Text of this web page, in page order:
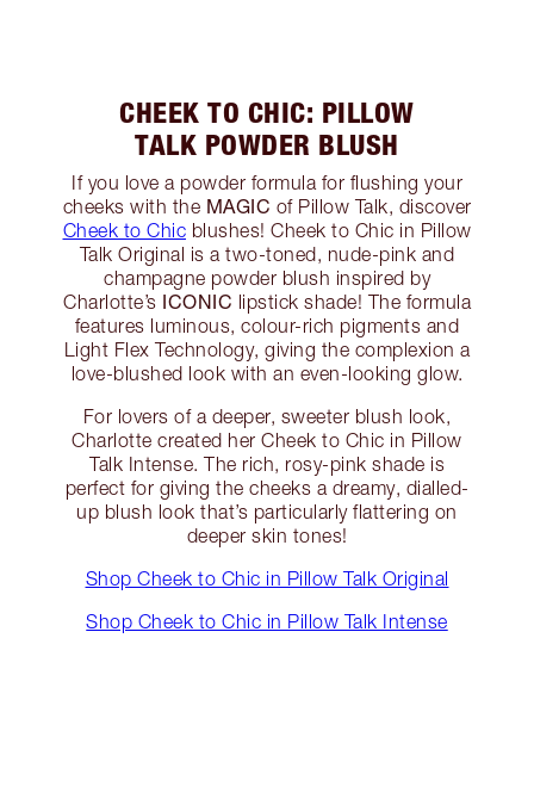
CHEEK TO CHIC: PILLOW
TALK POWDER BLUSH
If you love a powder formula for flushing your
cheeks with the MAGIC of Pillow Talk, discover
Cheek to Chic blushes! Cheek to Chic in Pillow
Talk Original is a two-toned, nude-pink and
champagne powder blush inspired by
Charlotte’s ICONIC lipstick shade! The formula
features luminous, colour-rich pigments and
Light Flex Technology, giving the complexion a
love-blushed look with an even-looking glow.
For lovers of a deeper, sweeter blush look,
Charlotte created her Cheek to Chic in Pillow
Talk Intense. The rich, rosy-pink shade is
perfect for giving the cheeks a dreamy, dialled-
up blush look that’s particularly flattering on
deeper skin tones!
Shop Cheek to Chic in Pillow Talk Original
Shop Cheek to Chic in Pillow Talk Intense